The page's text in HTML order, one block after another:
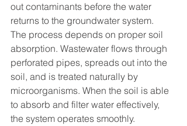
out contaminants before the water
returns to the groundwater system.
The process depends on proper soil
absorption. Wastewater flows through
perforated pipes, spreads out into the
soil, and is treated naturally by
microorganisms. When the soil is able
to absorb and filter water effectively,
the system operates smoothly.